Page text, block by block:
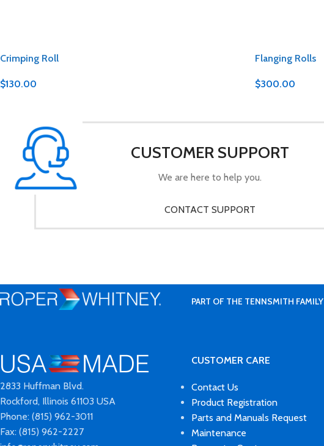
Crimping Roll
$130.00
Flanging Rolls
$300.00
CUSTOMER SUPPORT
We are here to help you.
CONTACT SUPPORT
PART OF THE TENNSMITH FAMILY
2833 Huffman Blvd.
Rockford, Illinois 61103 USA
Phone: (815) 962-3011
Fax: (815) 962-2227
CUSTOMER CARE
Contact Us
Product Registration
Parts and Manuals Request
Maintenance